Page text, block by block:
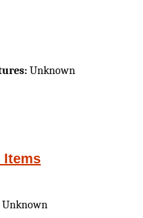
Unknown
Items
Unknown